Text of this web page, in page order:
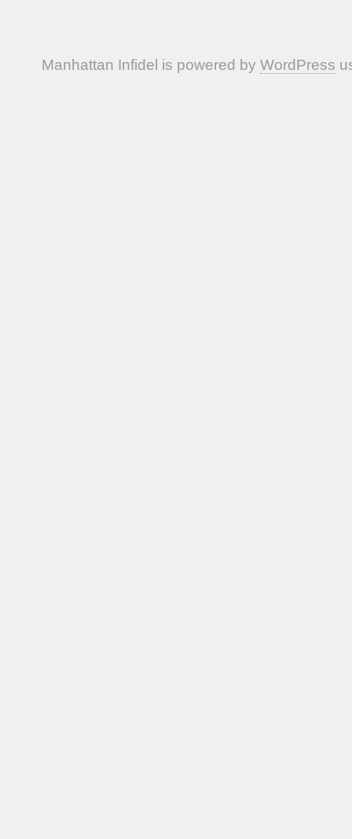
Manhattan Infidel is powered by WordPress